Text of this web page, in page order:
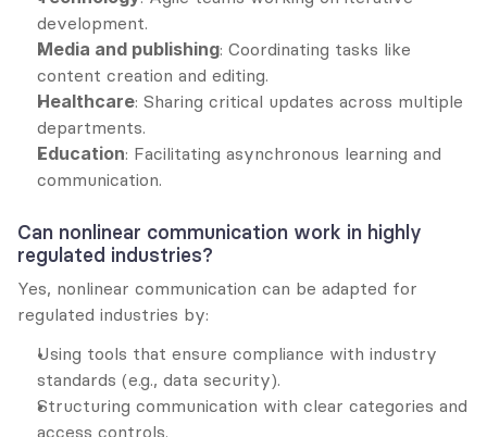
development.
Media and publishing: Coordinating tasks like
content creation and editing.
Healthcare: Sharing critical updates across multiple
departments.
Education: Facilitating asynchronous learning and
communication.
Can nonlinear communication work in highly
regulated industries?
Yes, nonlinear communication can be adapted for
regulated industries by:
Using tools that ensure compliance with industry
standards (e.g., data security).
Structuring communication with clear categories and
access controls.